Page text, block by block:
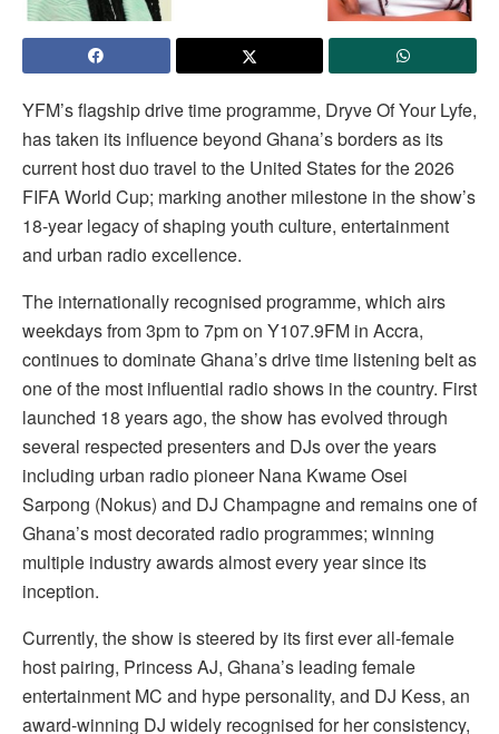
YFM’s flagship drive time programme, Dryve Of Your Lyfe,
has taken its influence beyond Ghana’s borders as its
current host duo travel to the United States for the 2026
FIFA World Cup; marking another milestone in the show’s
18-year legacy of shaping youth culture, entertainment
and urban radio excellence.
The internationally recognised programme, which airs
weekdays from 3pm to 7pm on Y107.9FM in Accra,
continues to dominate Ghana’s drive time listening belt as
one of the most influential radio shows in the country. First
launched 18 years ago, the show has evolved through
several respected presenters and DJs over the years
including urban radio pioneer Nana Kwame Osei
Sarpong (Nokus) and DJ Champagne and remains one of
Ghana’s most decorated radio programmes; winning
multiple industry awards almost every year since its
inception.
Currently, the show is steered by its first ever all-female
host pairing, Princess AJ, Ghana’s leading female
entertainment MC and hype personality, and DJ Kess, an
award-winning DJ widely recognised for her consistency,